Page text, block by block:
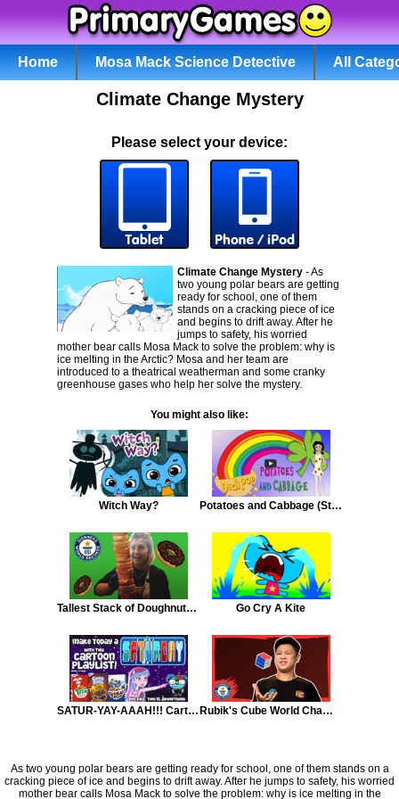
Home Mosa Mack Science Detective All
Climate Change Mystery
Please select your device:
Climate Change Mystery - As
two young polar bears are getting
ready for school, one of them
stands on a cracking piece of ice
and begins to drift away. After he
jumps to safety, his worried
mother bear calls Mosa Mack to solve the problem: why is
ice melting in the Arctic? Mosa and her team are
introduced to a theatrical weatherman and some cranky
greenhouse gases who help her solve the mystery.
You might also like:
Witch Way? Potatoes and Cabbage (St. Patrick's Day Song)
Tallest Stack of Doughnuts in One Minute Go Cry A Kite
SATUR-YAY-AAAH!!! Cartoon Playlist Rubik's Cube World Champion
As two young polar bears are getting ready for school, one of them stands on a
cracking piece of ice and begins to drift away. After he jumps to safety, his worried
mother bear calls Mosa Mack to solve the problem: why is ice melting in the